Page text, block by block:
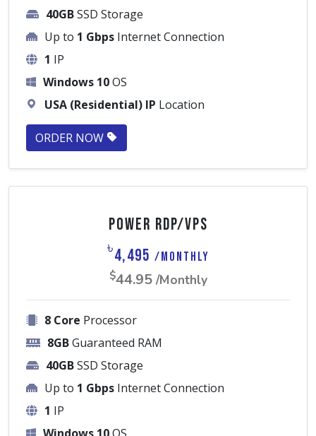
40GBSSD Storage
Up to 1 Gbps Internet Connection
1 IP
Windows 10OS
USA (Residential) IP Location
ORDER NOW
Power RDP/VPS
৳4,495 /Monthly
$44.95 /Monthly
8 Core Processor
8GBGuaranteed RAM
40GBSSD Storage
Up to 1 Gbps Internet Connection
1 IP